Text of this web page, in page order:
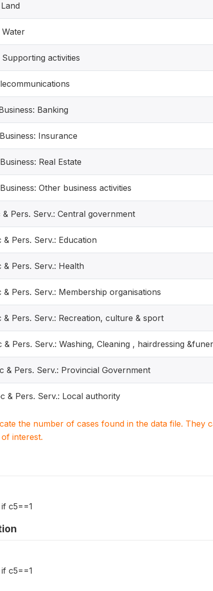
activities
Banking
Insurance
Real Estate
Other business activities
& Pers. Serv.: Central government
& Pers. Serv.: Education
& Pers. Serv.: Health
& Pers. Serv.: Membership organisations
& Pers. Serv.: Recreation, culture & sport
& Pers. Serv.: Washing, Cleaning , hairdressing
& Pers. Serv.: Provincial Government
& Pers. Serv.: Local authority
the number of cases found in the data file. They
interest.
c5==1
c5==1